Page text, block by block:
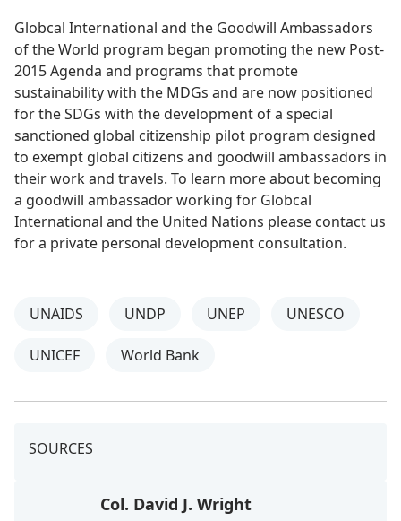
Globcal International and the Goodwill Ambassadors
of the World program began promoting the new Post-
2015 Agenda and programs that promote
sustainability with the MDGs and are now positioned
for the SDGs with the development of a special
sanctioned global citizenship pilot program designed
to exempt global citizens and goodwill ambassadors in
their work and travels. To learn more about becoming
a goodwill ambassador working for Globcal
International and the United Nations please contact us
for a private personal development consultation.
UNAIDS UNDP UNEP UNESCO
UNICEF World Bank
SOURCES
Col. David J. Wright